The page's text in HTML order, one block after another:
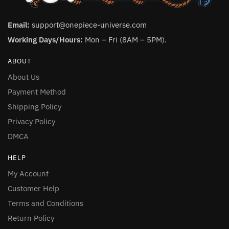
Email: support@onepiece-universe.com
Working Days/Hours: Mon – Fri (8AM – 5PM).
ABOUT
About Us
Payment Method
Shipping Policy
Privacy Policy
DMCA
HELP
My Account
Customer Help
Terms and Conditions
Return Policy